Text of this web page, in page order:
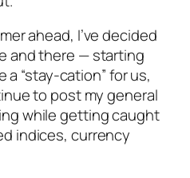
ahead, I’ve decided
and there — starting
a “stay-cation” for us,
to post my general
while getting caught
indices, currency